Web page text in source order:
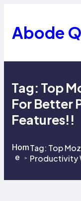
content
Abode
Tag: Top
For Better
Features!!
Hom
e
>
Tag: Top
Productivity